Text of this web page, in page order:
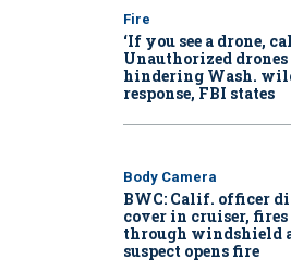
Fire
‘If you see a drone,
Unauthorized drones
hindering Wash.
response, FBI states
Body Camera
BWC: Calif. officer
cover in cruiser, fires
through windshield
suspect opens fire